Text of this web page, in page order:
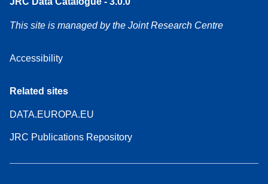
This site is managed by the Joint Research Centre
Accessibility
Related sites
DATA.EUROPA.EU
JRC Publications Repository